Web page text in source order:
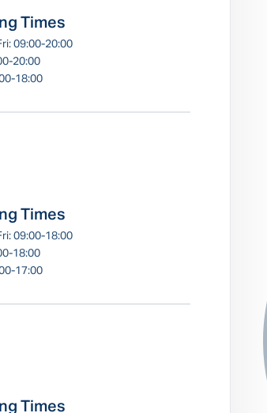
Times
09:00-20:00
20:00
18:00
Times
09:00-18:00
18:00
17:00
Times